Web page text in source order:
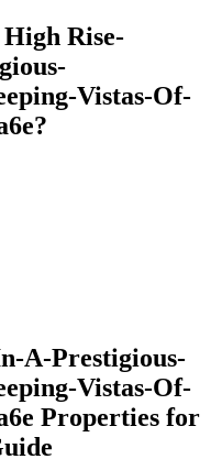
Rise-
Vistas-Of-
A-Prestigious-
Vistas-Of-
Properties for